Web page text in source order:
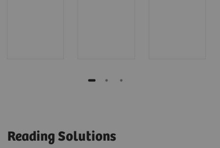
Reading Solutions